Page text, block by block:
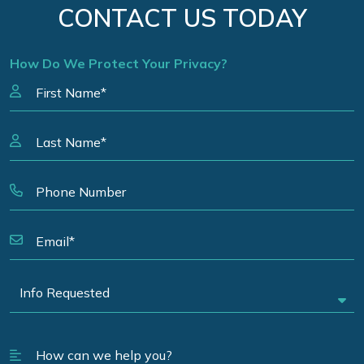
CONTACT US TODAY
How Do We Protect Your Privacy?